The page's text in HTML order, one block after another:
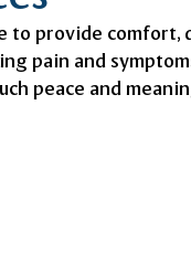
to provide comfort,
pain and
peace and